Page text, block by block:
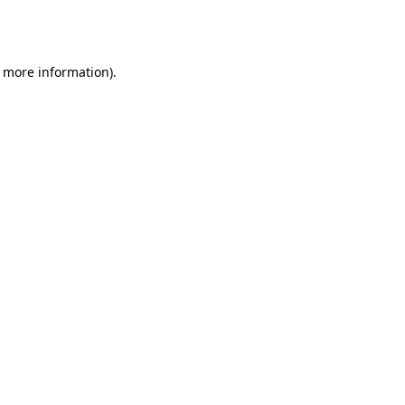
information).